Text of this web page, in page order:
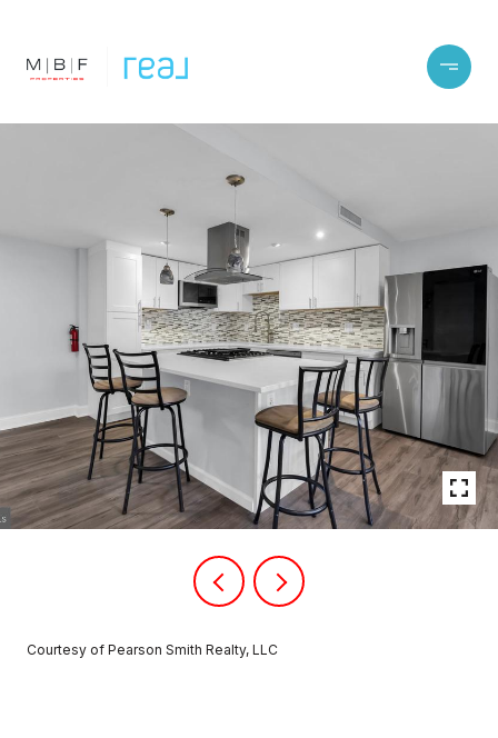
Courtesy of Pearson Smith Realty, LLC